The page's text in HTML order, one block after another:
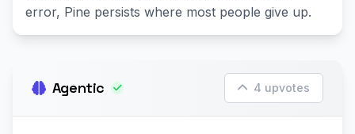
error, Pine persists where most people give up.
Agentic 4 upvotes